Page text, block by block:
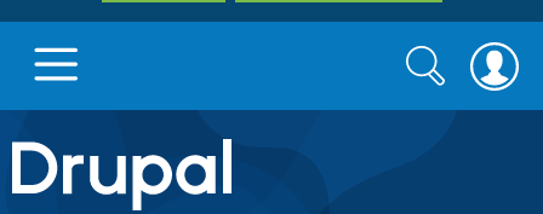
Drupal.org home
Search
form
Search